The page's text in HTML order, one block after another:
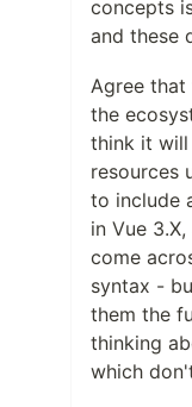
concepts
and these
Agree that
the
think it will
resources
to include
in Vue
come
syntax -
them the
thinking
which